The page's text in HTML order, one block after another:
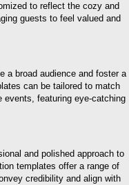
to reflect the cozy and
guests to feel valued and
a broad audience and foster a
can be tailored to match
featuring eye-catching
and polished approach to
templates offer a range of
credibility and align with